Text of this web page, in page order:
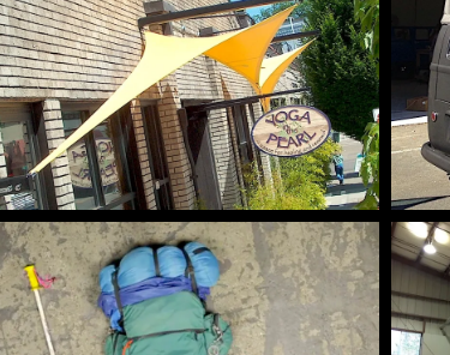
GRAPHICS & BRANDING